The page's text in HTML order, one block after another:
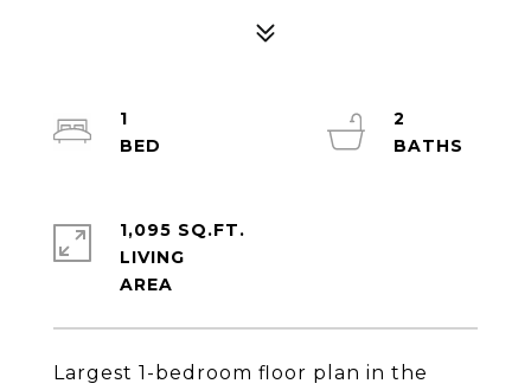
Largest 1-bedroom floor plan in the
1
2
1,095 SQ.FT.
LIVING